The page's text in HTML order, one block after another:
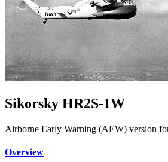
Sikorsky HR2S-1W
Airborne Early Warning (AEW) version
Overview